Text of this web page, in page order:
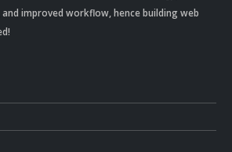
improved workflow, hence building web